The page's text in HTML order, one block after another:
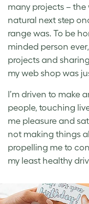
many projects – the
natural next step
range was. To be
minded person
projects and
my web shop was
I’m driven to make
people, touching
me pleasure and
not making things
propelling me to
my least healthy